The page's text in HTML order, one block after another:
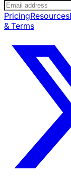
PricingResources
& Terms